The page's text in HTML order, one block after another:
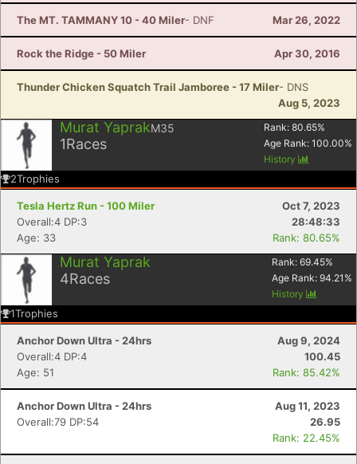
The MT. TAMMANY 10 - 40 Miler- DNF Mar 26, 2022
Rock the Ridge - 50 Miler Apr 30, 2016
Thunder Chicken Squatch Trail Jamboree - 17 Miler- DNS
Aug 5, 2023
Murat YaprakM35
1Races
Rank: 80.65%
Age Rank: 100.00%
History
2Trophies
Tesla Hertz Run - 100 Miler
Oct 7, 2023
Overall:4 DP:3
28:48:33
Age: 33
Rank: 80.65%
Murat Yaprak
4Races
Rank: 69.45%
Age Rank: 94.21 %
History
1Trophies
Anchor Down Ultra - 24hrs
Aug 9, 2024
Overall:4 DP:4
100.45
Age: 51
Rank: 85.42%
Anchor Down Ultra - 24hrs
Aug 11, 2023
Overall:79 DP:54
26.95
Rank: 22.45%